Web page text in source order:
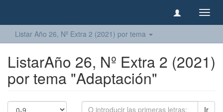
Listar Año 26, Nº Extra 2 (2021) por tema
ListarAño 26, Nº Extra 2 (2021)
por tema "Adaptación"
Ir